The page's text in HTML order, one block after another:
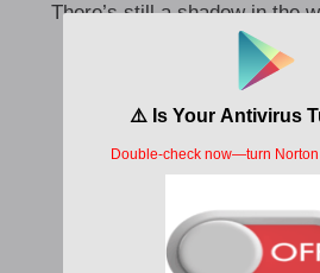
There’s still a shadow in the
It has a power in
I saw a stranger
I heard your echo
I shudder
Shudder